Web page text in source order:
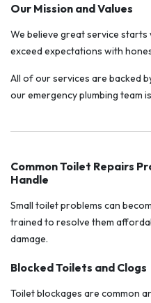
Our Mission and Values
We believe great service starts
exceed expectations with
All of our services are backed
our emergency plumbing team
Common Toilet Repairs
Handle
Small toilet problems can
trained to resolve them
damage.
Blocked Toilets and Clogs
Toilet blockages are common